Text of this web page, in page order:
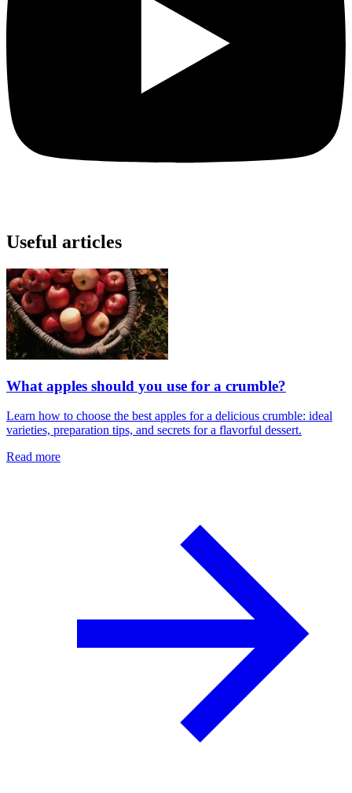
Useful articles
What apples should you use for a crumble?
Learn how to choose the best apples for a delicious crumble: ideal
varieties, preparation tips, and secrets for a flavorful dessert.
Read more